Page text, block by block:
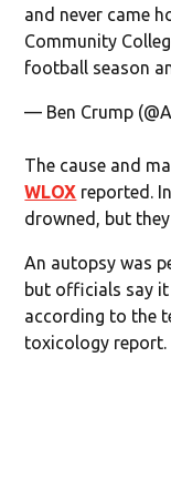
and never came
Community
football season
— Ben Crump
The cause and
WLOX reported.
drowned, but
An autopsy was
but officials say it
according to the
toxicology report.